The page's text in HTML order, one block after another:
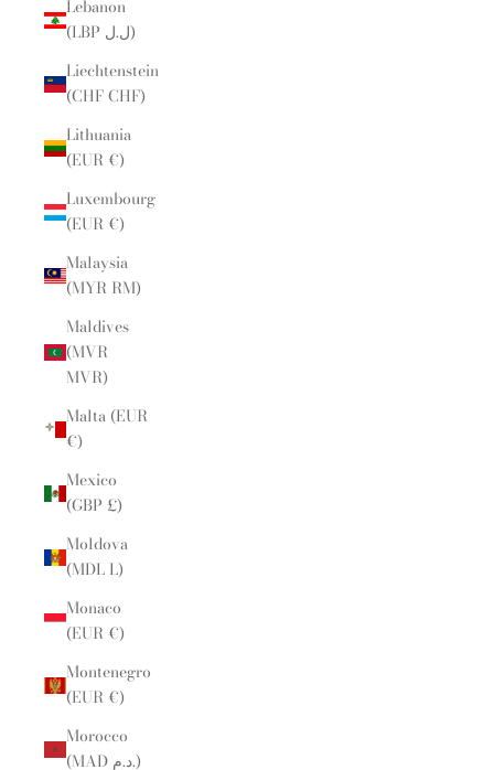
Lebanon
(LBP ل.ل)
Liechtenstein
(CHF CHF)
Lithuania
(EUR €)
Luxembourg
(EUR €)
Malaysia
(MYR RM)
Maldives
(MVR
MVR)
Malta (EUR
€)
Mexico
(GBP £)
Moldova
(MDL L)
Monaco
(EUR €)
Montenegro
(EUR €)
Morocco
(MAD د.م.)